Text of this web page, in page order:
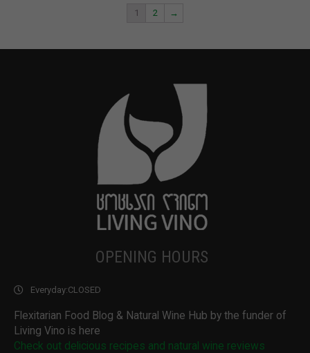
1 2 →
OPENING HOURS
Everyday:CLOSED
Flexitarian Food Blog & Natural Wine Hub by the funder of
Living Vino is here
Check out delicious recipes and natural wine reviews